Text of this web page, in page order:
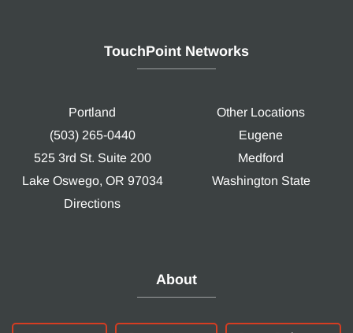
TouchPoint Networks
Portland
(503) 265-0440
525 3rd St. Suite 200
Lake Oswego, OR 97034
Directions
Other Locations
Eugene
Medford
Washington State
About